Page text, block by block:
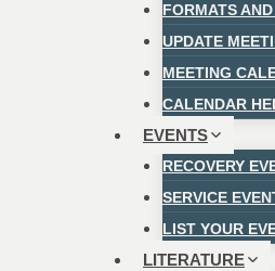
FORMATS
UPDATE
MEETING
CALENDAR
EVENTS
RECOVERY
SERVICE
LIST YOUR
LITERATURE